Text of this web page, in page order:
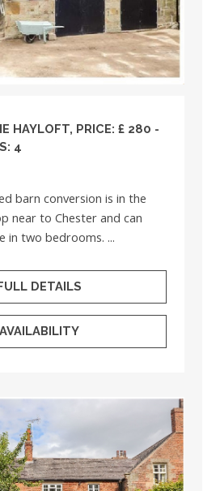
HAYLOFT, PRICE: £ 280 -
4
barn conversion is in the
near to Chester and can
in two bedrooms. ...
DETAILS
AVAILABILITY